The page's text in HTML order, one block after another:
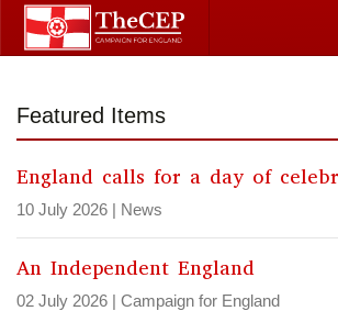
Skip to main content
Featured Items
England calls for a day of
10 July 2026 | News
An Independent England
02 July 2026 | Campaign for England